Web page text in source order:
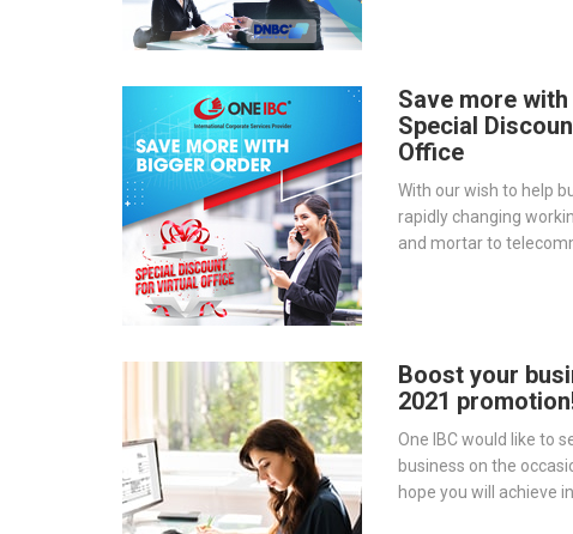
Save more
Special
Office
With our wish to help
rapidly changing
and mortar to
Boost your
2021
One IBC would like to
business on the
hope you will achieve